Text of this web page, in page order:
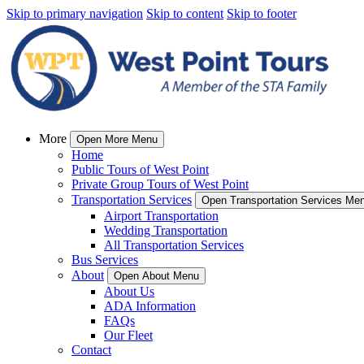
Skip to primary navigation Skip to content Skip to footer
More Open More Menu
Home
Public Tours of West Point
Private Group Tours of West Point
Transportation Services
Open Transportation Services
Airport Transportation
Wedding Transportation
All Transportation Services
Bus Services
About
Open About Menu
About Us
ADA Information
FAQs
Our Fleet
Contact